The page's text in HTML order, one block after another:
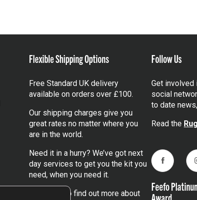
Flexible Shipping Options
Free Standard UK delivery
available on orders over £100.
Our shipping charges give you
great rates no matter where you
are in the world.
Need it in a hurry? We’ve got next
day services to get you the kit you
need, when you need it.
to find out more about
Follow Us
Get involved
social
to date
Read the
Facebook
Feefo
Award